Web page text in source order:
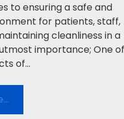
to ensuring a safe and
for patients, staff,
cleanliness in a
importance; One of
of...